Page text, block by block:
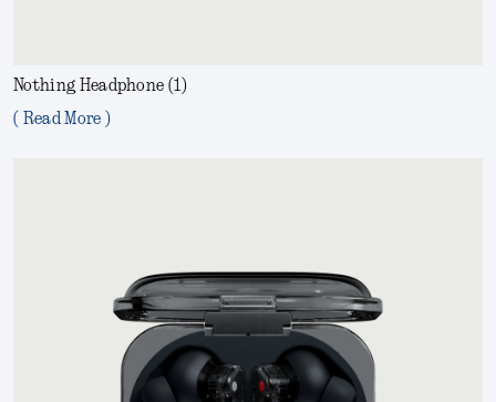
Nothing Headphone (1)
( Read More )